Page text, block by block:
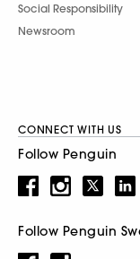
Social Responsibility
Newsroom
CONNECT WITH US
Follow Penguin
Follow Penguin